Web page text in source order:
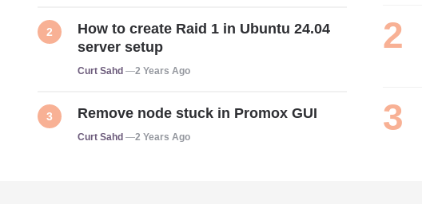
How to create Raid 1 in Ubuntu 24.04
server setup
Posted
Curt Sahd 2 Years Ago
Remove node stuck in Promox GUI
Posted
Curt Sahd 2 Years Ago